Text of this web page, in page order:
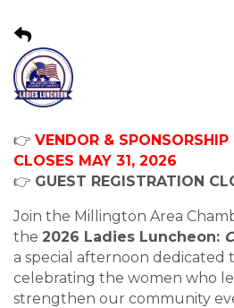
👉 VENDOR & SPONSORSHIP
CLOSES MAY 31, 2026
👉 GUEST REGISTRATION
Join the Millington Area
the 2026 Ladies Luncheon:
a special afternoon dedicated
celebrating the women who
strengthen our community